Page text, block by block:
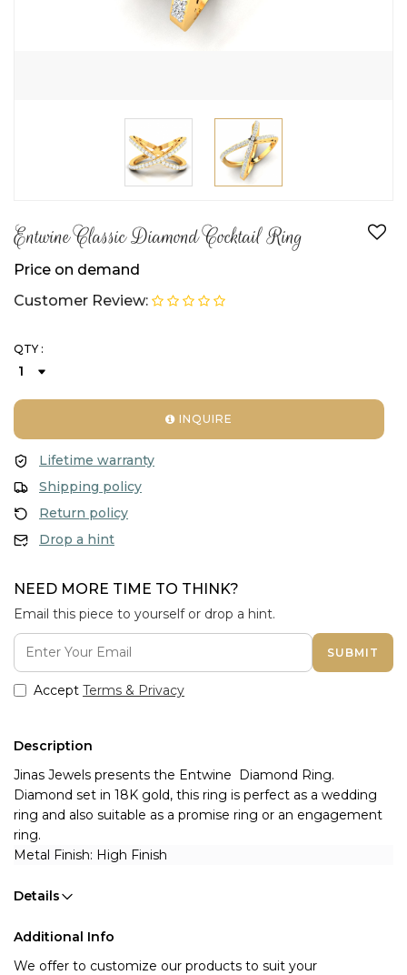
Entwine Classic Diamond Cocktail Ring
Price on demand
Customer Review:
QTY :
INQUIRE
Lifetime warranty
Shipping policy
Return policy
Drop a hint
NEED MORE TIME TO THINK?
Email this piece to yourself or drop a hint.
SUBMIT
Accept Terms & Privacy
Description
Jinas Jewels presents the Entwine  Diamond Ring.
Diamond set in 18K gold, this ring is perfect as a wedding
ring and also suitable as a promise ring or an engagement
ring.
Metal Finish: High Finish
Details
Additional Info
We offer to customize our products to suit your